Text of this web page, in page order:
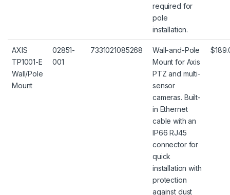
required for
pole
installation.
AXIS
TP1001-E
Wall/Pole
Mount
02851-
001
7331021085268
Wall-and-Pole
Mount for Axis
PTZ and multi-
sensor
cameras. Built-
in Ethernet
cable with an
IP66 RJ45
connector for
quick
installation with
protection
against dust